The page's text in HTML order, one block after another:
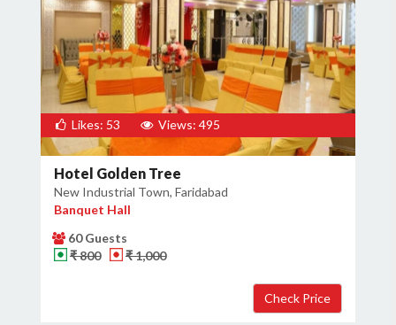
Likes: 53 Views: 495
Hotel Golden Tree
New Industrial Town, Faridabad
Banquet Hall
60 Guests
₹ 800
₹ 1,000